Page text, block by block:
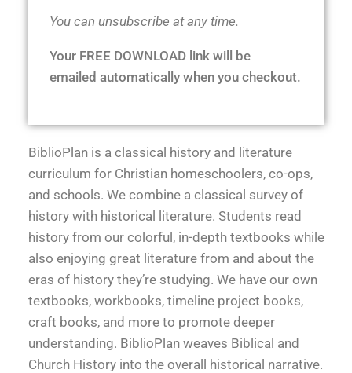
You can unsubscribe at any time.
Your FREE DOWNLOAD link will be
emailed automatically when you checkout.
BiblioPlan is a classical history and literature
curriculum for Christian homeschoolers, co-ops,
and schools. We combine a classical survey of
history with historical literature. Students read
history from our colorful, in-depth textbooks while
also enjoying great literature from and about the
eras of history they’re studying. We have our own
textbooks, workbooks, timeline project books,
craft books, and more to promote deeper
understanding. BiblioPlan weaves Biblical and
Church History into the overall historical narrative.